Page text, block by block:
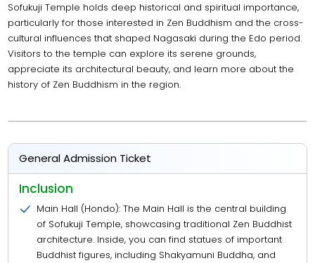
Sofukuji Temple holds deep historical and spiritual importance,
particularly for those interested in Zen Buddhism and the cross-
cultural influences that shaped Nagasaki during the Edo period.
Visitors to the temple can explore its serene grounds,
appreciate its architectural beauty, and learn more about the
history of Zen Buddhism in the region.
General Admission Ticket
Inclusion
Main Hall (Hondo): The Main Hall is the central building
of Sofukuji Temple, showcasing traditional Zen Buddhist
architecture. Inside, you can find statues of important
Buddhist figures, including Shakyamuni Buddha, and